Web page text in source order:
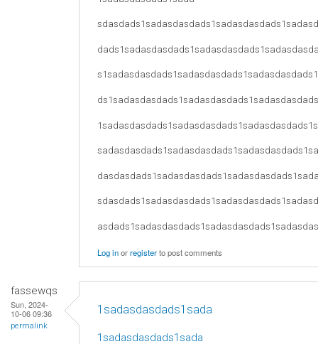
Log inorregisterto post comments
fassewqs
Sun, 2024-
10-06 09:36
permalink
1sadasdasdads1sada
1sadasdasdads1sada